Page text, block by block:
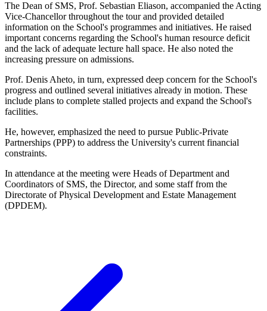
The Dean of SMS, Prof. Sebastian Eliason, accompanied the Acting
Vice-Chancellor throughout the tour and provided detailed
information on the School's programmes and initiatives. He raised
important concerns regarding the School's human resource deficit
and the lack of adequate lecture hall space. He also noted the
increasing pressure on admissions.
Prof. Denis Aheto, in turn, expressed deep concern for the School's
progress and outlined several initiatives already in motion. These
include plans to complete stalled projects and expand the School's
facilities.
He, however, emphasized the need to pursue Public-Private
Partnerships (PPP) to address the University's current financial
constraints.
In attendance at the meeting were Heads of Department and
Coordinators of SMS, the Director, and some staff from the
Directorate of Physical Development and Estate Management
(DPDEM).